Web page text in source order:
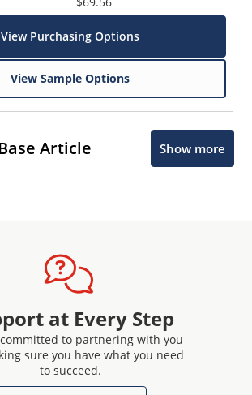
View Purchasing Options
View Sample Options
Article Show more
at Every Step
to partnering with you
sure you have what you need
to succeed.